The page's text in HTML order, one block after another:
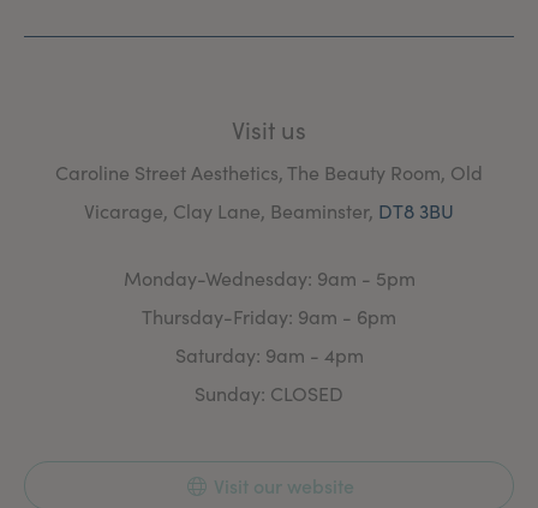
Visit us
Caroline Street Aesthetics, The Beauty Room, Old
Vicarage, Clay Lane, Beaminster, DT8 3BU
Monday-Wednesday: 9am - 5pm
Thursday-Friday: 9am - 6pm
Saturday: 9am - 4pm
Sunday: CLOSED
Visit our website